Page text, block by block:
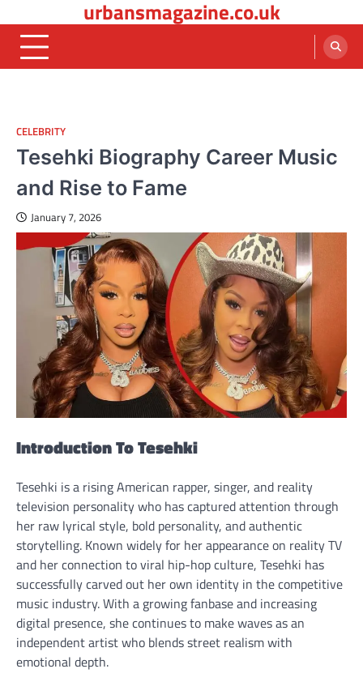
to
content
urbansmagazine.co.uk
CELEBRITY
Tesehki Biography Career Music
and Rise to Fame
January 7, 2026
Introduction To Tesehki
Tesehki is a rising American rapper, singer, and reality
television personality who has captured attention through
her raw lyrical style, bold personality, and authentic
storytelling. Known widely for her appearance on reality TV
and her connection to viral hip-hop culture, Tesehki has
successfully carved out her own identity in the competitive
music industry. With a growing fanbase and increasing
digital presence, she continues to make waves as an
independent artist who blends street realism with
emotional depth.